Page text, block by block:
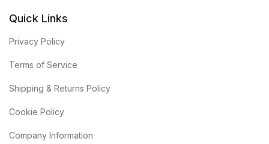
Quick Links
Privacy Policy
Terms of Service
Shipping & Returns Policy
Cookie Policy
Company Information